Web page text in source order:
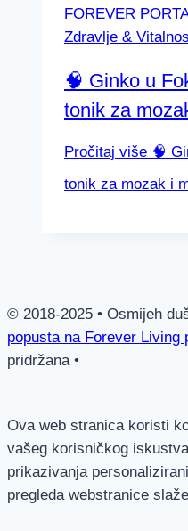
FOREVER
Zdravlje &
🧠 Ginko u
tonik za
Pročitaj više 🧠
tonik za mozak i
© 2018-2025 • Osmijeh
popusta na Forever Living
pridržana •
Ova web stranica koristi
vašeg korisničkog
prikazivanja
pregleda webstranice